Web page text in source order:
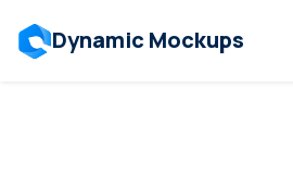
Dynamic Mockups